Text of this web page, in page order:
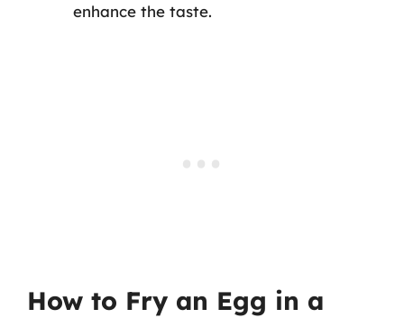
enhance the taste.
How to Fry an Egg in a